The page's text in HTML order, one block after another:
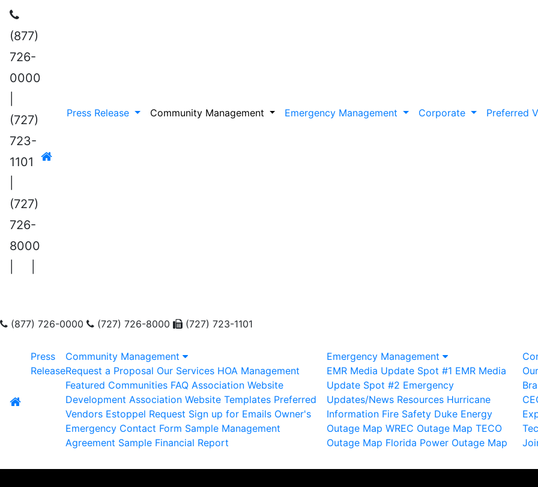
(877)
726-
0000
(727)
723-
1101
(727)
726-
8000
Press Release Community Management Emergency Management Corporate Preferred
(877) 726-0000 (727) 726-8000 (727) 723-1101
Press
Release
Community Management
Request a Proposal Our Services HOA Management
Featured Communities FAQ Association Website
Development Association Website Templates Preferred
Vendors Estoppel Request Sign up for Emails Owner's
Emergency Contact Form Sample Management
Agreement Sample Financial Report
Emergency Management
EMR Media Update Spot #1 EMR Media
Update Spot #2 Emergency
Updates/News Resources Hurricane
Information Fire Safety Duke Energy
Outage Map WREC Outage Map TECO
Outage Map Florida Power Outage Map